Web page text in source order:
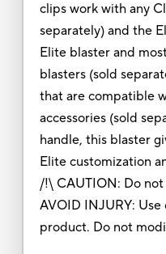
clips work with any
separately) and the
Elite blaster and
blasters (sold
that are compatible
accessories (sold
handle, this blaster
Elite customization
/!\ CAUTION: Do not
AVOID INJURY:
product. Do not